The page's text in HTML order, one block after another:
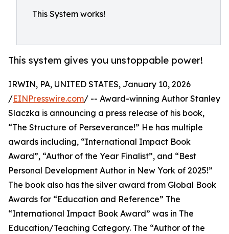
This System works!
This system gives you unstoppable power!
IRWIN, PA, UNITED STATES, January 10, 2026
/EINPresswire.com/ -- Award-winning Author Stanley
Slaczka is announcing a press release of his book,
“The Structure of Perseverance!” He has multiple
awards including, “International Impact Book
Award”, “Author of the Year Finalist”, and “Best
Personal Development Author in New York of 2025!”
The book also has the silver award from Global Book
Awards for “Education and Reference” The
“International Impact Book Award” was in The
Education/Teaching Category. The “Author of the